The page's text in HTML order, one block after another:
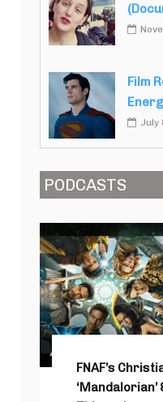
Film
July
PODCASTS
FNAF’s
‘Mandalorian’